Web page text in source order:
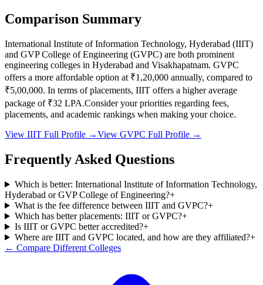
Comparison Summary
International Institute of Information Technology, Hyderabad (IIIT)
and GVP College of Engineering (GVPC) are both prominent
engineering colleges in Hyderabad and Visakhapatnam. GVPC
offers a more affordable option at ₹1,20,000 annually, compared to
₹5,00,000. In terms of placements, IIIT offers a higher average
package of ₹32 LPA.Consider your priorities regarding fees,
placements, and academic rankings when making your choice.
View IIIT Full Profile →View GVPC Full Profile →
Frequently Asked Questions
Which is better: International Institute of Information Technology,
Hyderabad or GVP College of Engineering?+
What is the fee difference between IIIT and GVPC?+
Which has better placements: IIIT or GVPC?+
Is IIIT or GVPC better accredited?+
Where are IIIT and GVPC located, and how are they affiliated?+
← Compare Different Colleges